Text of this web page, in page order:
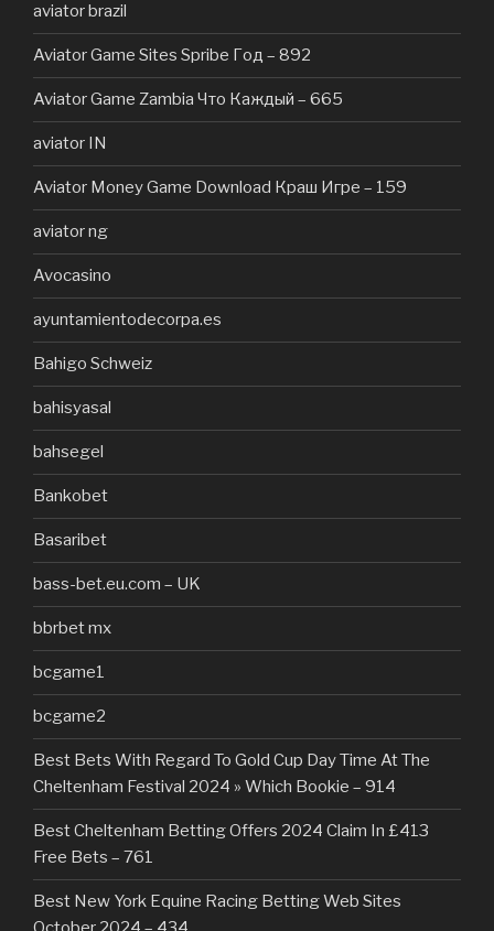
aviator brazil
Aviator Game Sites Spribe Год – 892
Aviator Game Zambia Что Каждый – 665
aviator IN
Aviator Money Game Download Краш Игре – 159
aviator ng
Avocasino
ayuntamientodecorpa.es
Bahigo Schweiz
bahisyasal
bahsegel
Bankobet
Basaribet
bass-bet.eu.com – UK
bbrbet mx
bcgame1
bcgame2
Best Bets With Regard To Gold Cup Day Time At The
Cheltenham Festival 2024 » Which Bookie – 914
Best Cheltenham Betting Offers 2024 Claim In £413
Free Bets – 761
Best New York Equine Racing Betting Web Sites